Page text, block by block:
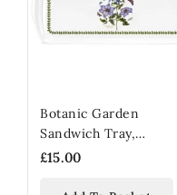
Botanic Garden
Sandwich Tray,
Clematis Design
£15.00